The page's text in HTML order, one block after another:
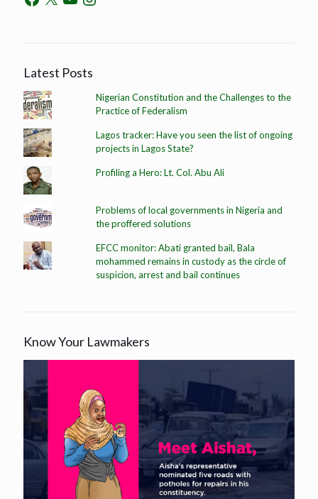
Latest Posts
Nigerian Constitution and the Challenges to the
Practice of Federalism
Lagos tracker: Have you seen the list of ongoing
projects in Lagos State?
Profiling a Hero: Lt. Col. Abu Ali
Problems of local governments in Nigeria and
the proffered solutions
EFCC monitor: Abati granted bail, Bala
mohammed remains in custody as the circle of
suspicion, arrest and bail continues
Know Your Lawmakers